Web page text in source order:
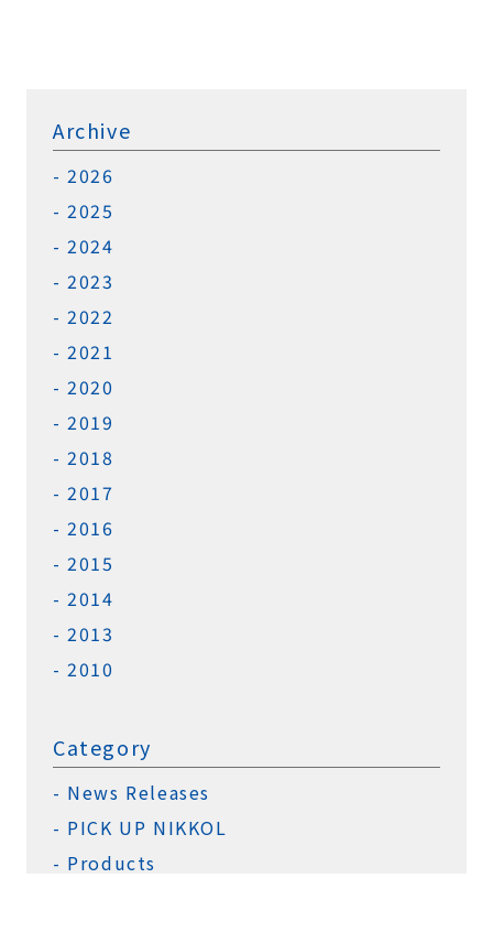
Archive
2026
2025
2024
2023
2022
2021
2020
2019
2018
2017
2016
2015
2014
2013
2010
Category
News Releases
PICK UP NIKKOL
Products